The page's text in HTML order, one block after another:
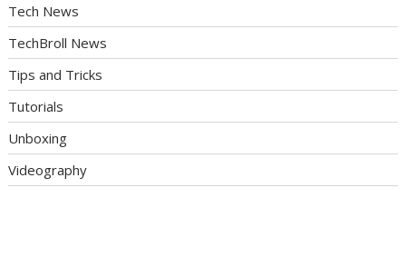
Tech News
TechBroll News
Tips and Tricks
Tutorials
Unboxing
Videography